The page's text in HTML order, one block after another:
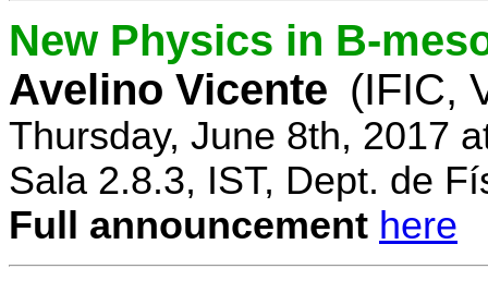
New Physics in B-
Avelino Vicente (IFIC,
Thursday, June 8th, 2017
Sala 2.8.3, IST, Dept. de
Full announcement here